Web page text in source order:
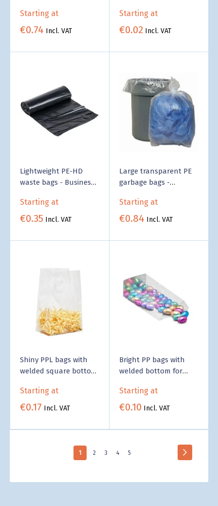
Starting at
€0.74 Incl. VAT
Starting at
€0.02 Incl. VAT
Lightweight PE-HD
waste bags - Business
Starting at
€0.35 Incl. VAT
Large transparent PE
garbage bags -
Starting at
€0.84 Incl. VAT
Shiny PPL bags with
welded square bottom
Starting at
€0.17 Incl. VAT
Bright PP bags with
welded bottom for
Starting at
€0.10 Incl. VAT
Page
You're
currently
1 Page
2 Page
3 Page
4 Page
5